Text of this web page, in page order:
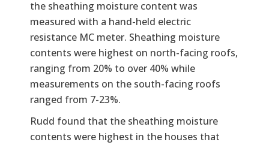
the sheathing moisture content was
measured with a hand-held electric
resistance MC meter. Sheathing moisture
contents were highest on north-facing roofs,
ranging from 20% to over 40% while
measurements on the south-facing roofs
ranged from 7-23%.
Rudd found that the sheathing moisture
contents were highest in the houses that